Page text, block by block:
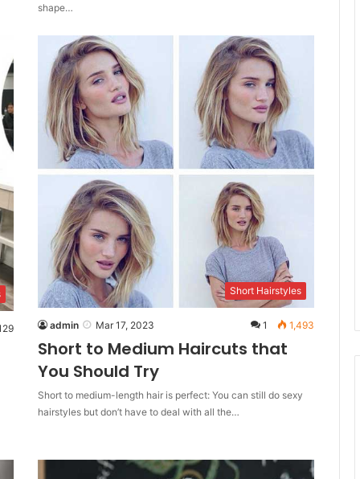
shape…
Short Hairstyles
admin Mar 17, 2023 1 1,493
Short to Medium Haircuts that
You Should Try
Short to medium-length hair is perfect: You can still do sexy
hairstyles but don’t have to deal with all the…